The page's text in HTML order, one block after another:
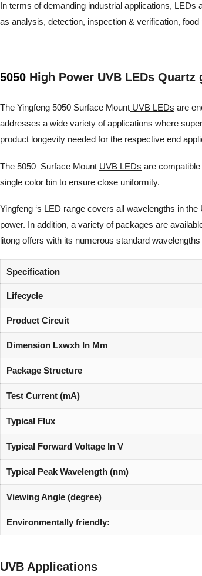
In terms of demanding industrial applications,
as analysis, detection, inspection & verification,
5050 High Power UVB LEDs Quartz
The Yingfeng 5050 Surface Mount UVB LEDs are
addresses a wide variety of applications where
product longevity needed for the respective end
The 5050 Surface Mount UVB LEDs are
single color bin to ensure close uniformity.
Yingfeng ‘s LED range covers all wavelengths in
power. In addition, a variety of packages are
litong offers with its numerous standard
Specification
Lifecycle
Product Circuit
Dimension Lxwxh In Mm
Package Structure
Test Current (mA)
Typical Flux
Typical Forward Voltage In V
Typical Peak Wavelength (nm)
Viewing Angle (degree)
Environmentally friendly:
UVB Applications